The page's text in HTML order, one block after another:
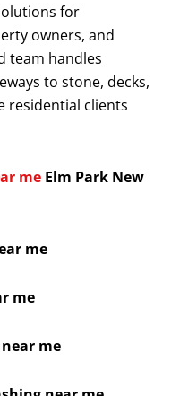
for
owners, and
team handles
to stone, decks,
residential clients
me Elm Park New
me
me
me